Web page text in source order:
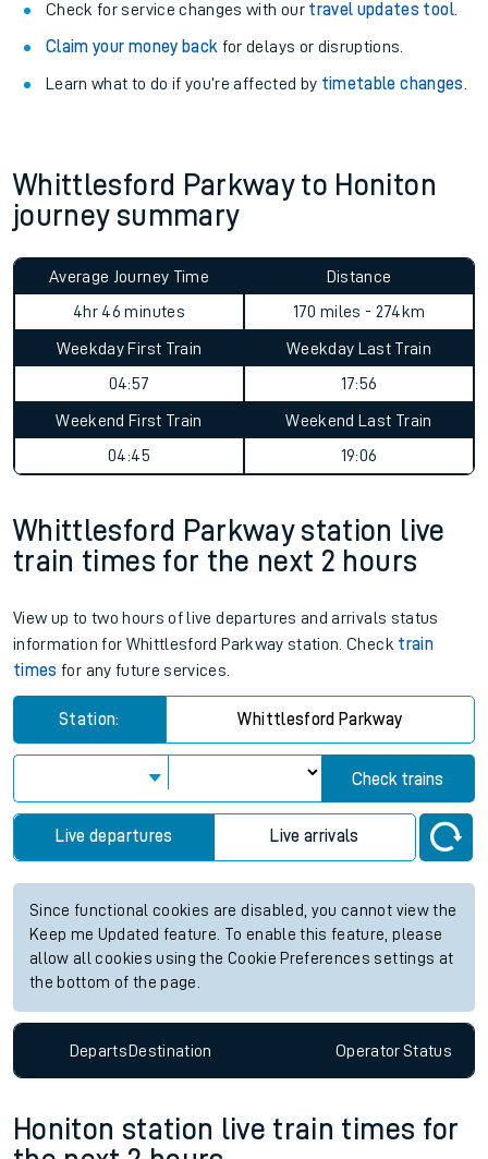
Check for service changes with our travel updates tool.
Claim your money back for delays or disruptions.
Learn what to do if you’re affected by timetable changes
Whittlesford Parkway to Honiton
journey summary
Average Journey Time
4hr 46 minutes
Distance
170 miles - 274km
Weekday First Train
04:57
Weekday Last Train
17:56
Weekend First Train
04:45
Weekend Last Train
19:06
Whittlesford Parkway station live
train times for the next 2 hours
View up to two hours of live departures and arrivals status
information for Whittlesford Parkway station. Check train
times for any future services.
Station: Whittlesford Parkway
Check trains
Live departures Live arrivals
Since functional cookies are disabled, you cannot view the
Keep me Updated feature. To enable this feature, please
allow all cookies using the Cookie Preferences settings at
the bottom of the page.
DepartsDestination OperatorStatus
Honiton station live train times for